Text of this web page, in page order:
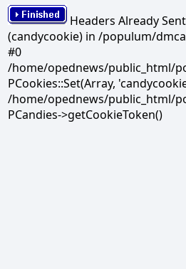
Headers Already
(candycookie) in /populum/
#0
/home/opednews/public_html/
PCookies::Set(Array,
/home/opednews/public_html/
PCandies->getCookieToken()